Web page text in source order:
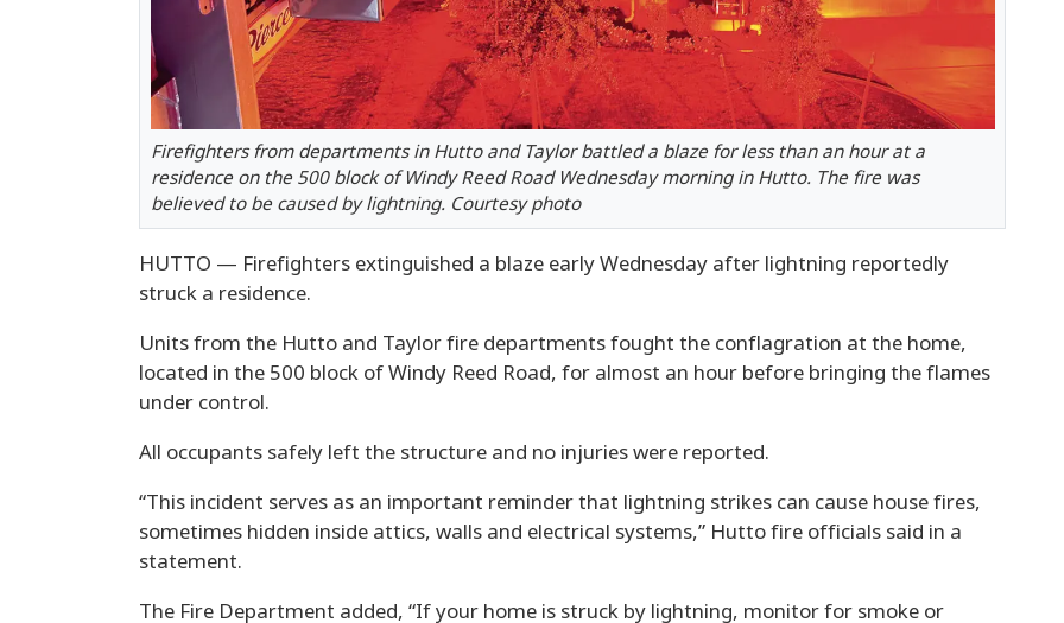
Firefighters from departments in Hutto and Taylor battled a blaze for less than an hour at a
residence on the 500 block of Windy Reed Road Wednesday morning in Hutto. The fire was
believed to be caused by lightning. Courtesy photo
HUTTO — Firefighters extinguished a blaze early Wednesday after lightning reportedly
struck a residence.
Units from the Hutto and Taylor fire departments fought the conflagration at the home,
located in the 500 block of Windy Reed Road, for almost an hour before bringing the flames
under control.
All occupants safely left the structure and no injuries were reported.
“This incident serves as an important reminder that lightning strikes can cause house fires,
sometimes hidden inside attics, walls and electrical systems,” Hutto fire officials said in a
statement.
The Fire Department added, “If your home is struck by lightning, monitor for smoke or